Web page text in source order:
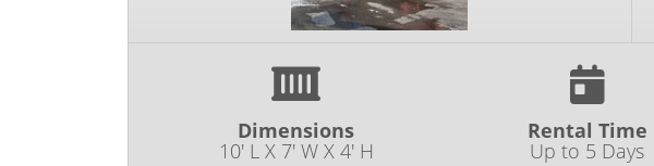
Dimensions
10' L X 7' W X 4' H
Rental Time
Up to 5 Days